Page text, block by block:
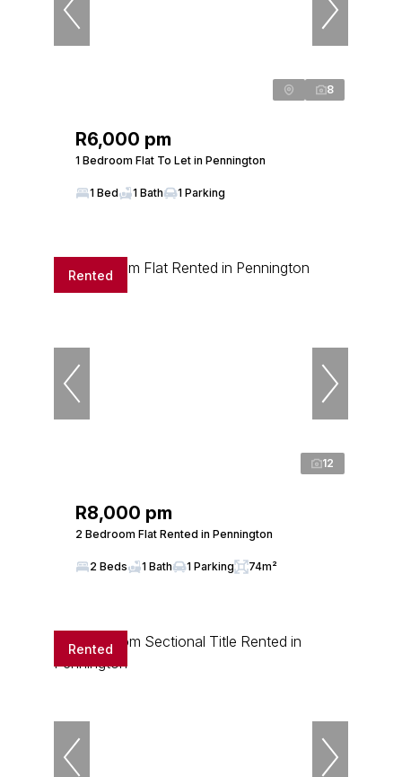
8
R6,000 pm
1 Bedroom Flat To Let in Pennington
1 Bed 1 Bath 1 Parking
Rented
12
R8,000 pm
2 Bedroom Flat Rented in Pennington
2 Beds 1 Bath 1 Parking 74m²
Rented